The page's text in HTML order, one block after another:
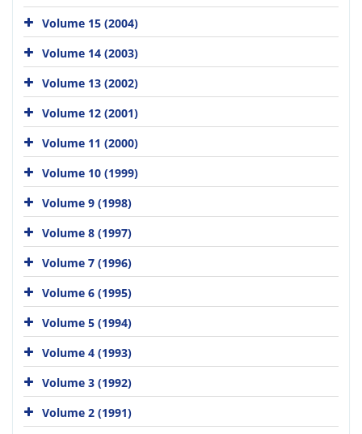
Volume 15 (2004)
Volume 14 (2003)
Volume 13 (2002)
Volume 12 (2001)
Volume 11 (2000)
Volume 10 (1999)
Volume 9 (1998)
Volume 8 (1997)
Volume 7 (1996)
Volume 6 (1995)
Volume 5 (1994)
Volume 4 (1993)
Volume 3 (1992)
Volume 2 (1991)